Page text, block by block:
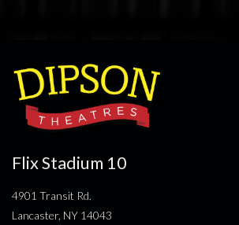
Flix Stadium 10
4901 Transit Rd.
Lancaster, NY 14043